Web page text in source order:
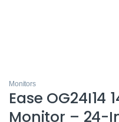
Monitors
Ease OG24I14
Monitor – 24-